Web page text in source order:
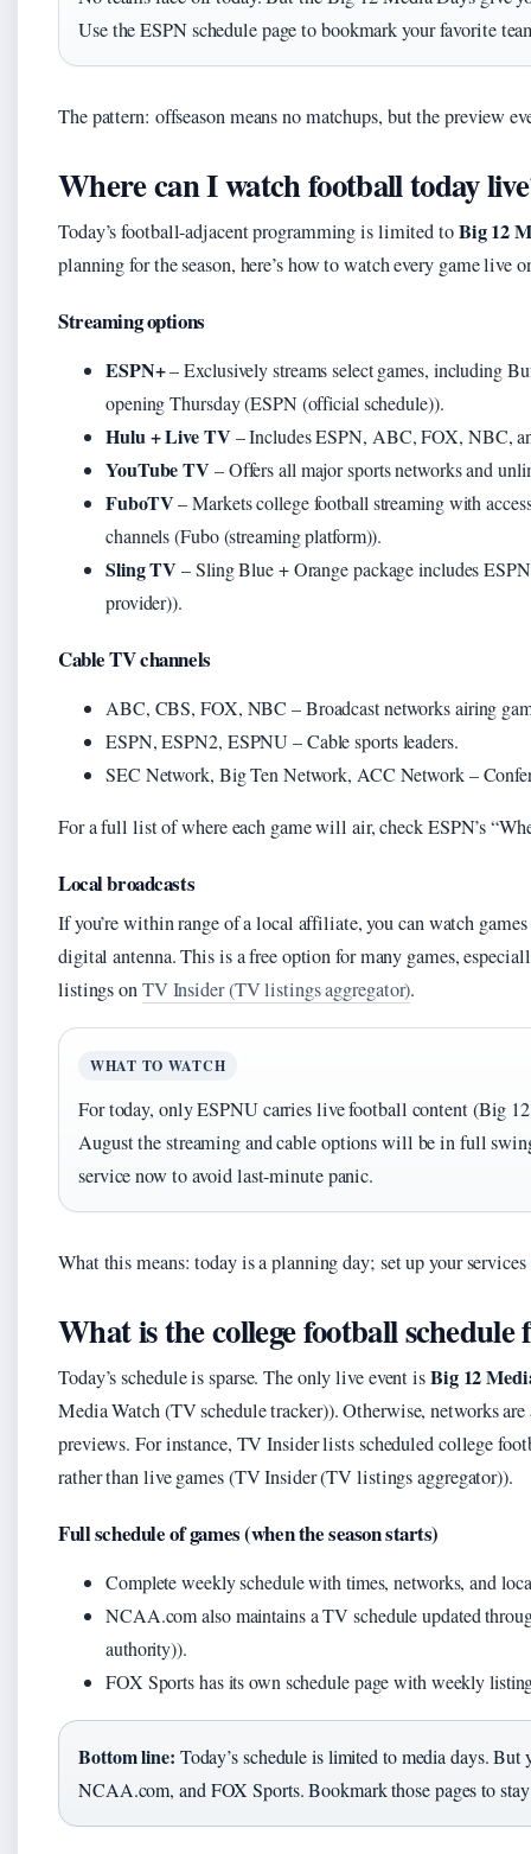
Use the ESPN schedule page to bookmark your favorite
The pattern: offseason means no matchups, but the preview
Where can I watch football today
Today’s football-adjacent programming is limited toBig 12
planning for the season, here’s how to watch every game live
Streaming options
ESPN+– Exclusively streams select games, including
opening Thursday (ESPN (official schedule)).
Hulu + Live TV– Includes ESPN, ABC, FOX, NBC,
YouTube TV– Offers all major sports networks and
FuboTV– Markets college football streaming with
channels (Fubo (streaming platform)).
Sling TV– Sling Blue + Orange package includes
provider)).
Cable TV channels
ABC, CBS, FOX, NBC – Broadcast networks airing
ESPN, ESPN2, ESPNU – Cable sports leaders.
SEC Network, Big Ten Network, ACC Network –
For a full list of where each game will air, check ESPN’s
Local broadcasts
If you’re within range of a local affiliate, you can watch
digital antenna. This is a free option for many games,
listings onTV Insider (TV listings aggregator).
WHAT TO WATCH
For today, only ESPNU carries live football content (Big
August the streaming and cable options will be in full
service now to avoid last-minute panic.
What this means: today is a planning day; set up your
What is the college football schedule
Today’s schedule is sparse. The only live event isBig 12
Media Watch (TV schedule tracker)). Otherwise, networks
previews. For instance, TV Insider lists scheduled college
rather than live games (TV Insider (TV listings aggregator)).
Full schedule of games (when the season starts)
Complete weekly schedule with times, networks, and
NCAA.com also maintains a TV schedule updated
authority)).
FOX Sports has its own schedule page with weekly
Bottom line: Today’s schedule is limited to media days.
NCAA.com, and FOX Sports. Bookmark those pages to